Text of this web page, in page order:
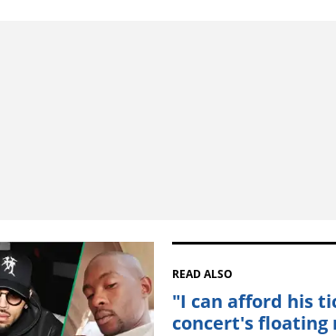
READ ALSO
"I can afford his
concert's floating